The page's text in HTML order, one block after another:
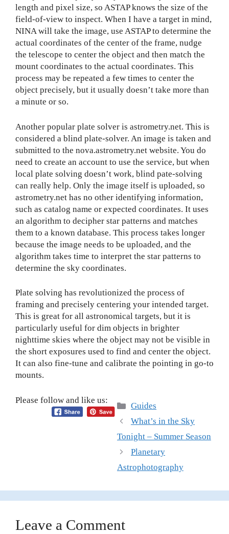
length and pixel size, so ASTAP knows the size of the
field-of-view to inspect. When I have a target in mind,
NINA will take the image, use ASTAP to determine the
actual coordinates of the center of the frame, nudge
the telescope to center the object and then match the
mount coordinates to the actual coordinates. This
process may be repeated a few times to center the
object precisely, but it usually doesn’t take more than
a minute or so.
Another popular plate solver is astrometry.net. This is
considered a blind plate-solver. An image is taken and
submitted to the nova.astrometry.net website. You do
need to create an account to use the service, but when
local plate solving doesn’t work, blind pate-solving
can really help. Only the image itself is uploaded, so
astrometry.net has no other identifying information,
such as catalog name or expected coordinates. It uses
an algorithm to decipher star patterns and matches
them to a known database. This process takes longer
because the image needs to be uploaded, and the
algorithm takes time to interpret the star patterns to
determine the sky coordinates.
Plate solving has revolutionized the process of
framing and precisely centering your intended target.
This is great for all astronomical targets, but it is
particularly useful for dim objects in brighter
nighttime skies where the object may not be visible in
the short exposures used to find and center the object.
It can also fine-tune and calibrate the pointing in go-to
mounts.
Please follow and like us: Categories
Guides
What’s in the Sky
Tonight – Summer Season
Planetary
Astrophotography
Leave a Comment